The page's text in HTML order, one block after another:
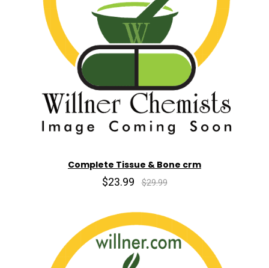
Complete Tissue & Bone crm
$23.99 $29.99